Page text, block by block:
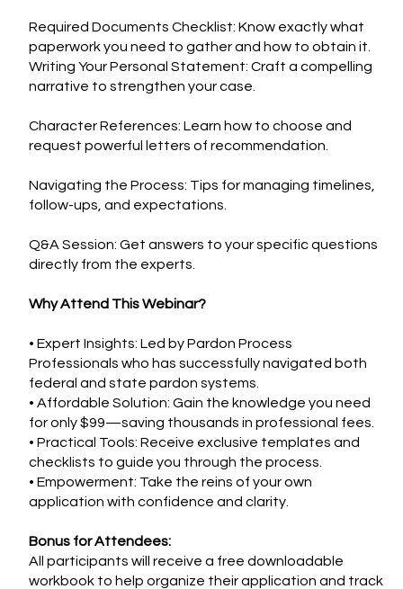
Required Documents Checklist: Know exactly what
paperwork you need to gather and how to obtain it.
Writing Your Personal Statement: Craft a compelling
narrative to strengthen your case.
Character References: Learn how to choose and
request powerful letters of recommendation.
Navigating the Process: Tips for managing timelines,
follow-ups, and expectations.
Q&A Session: Get answers to your specific questions
directly from the experts.
Why Attend This Webinar?
• Expert Insights: Led by Pardon Process
Professionals who has successfully navigated both
federal and state pardon systems.
• Affordable Solution: Gain the knowledge you need
for only $99—saving thousands in professional fees.
• Practical Tools: Receive exclusive templates and
checklists to guide you through the process.
• Empowerment: Take the reins of your own
application with confidence and clarity.
Bonus for Attendees:
All participants will receive a free downloadable
workbook to help organize their application and track